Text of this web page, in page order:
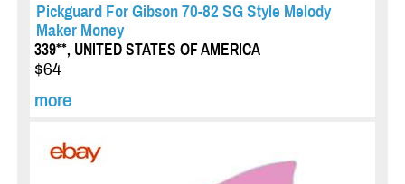
Pickguard For Gibson 70-82 SG Style Melody
Maker Money
339**, UNITED STATES OF AMERICA
$64
more